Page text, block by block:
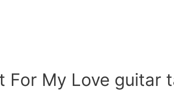
For My Love guitar